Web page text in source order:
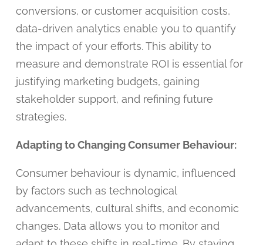
conversions, or customer acquisition costs,
data-driven analytics enable you to quantify
the impact of your efforts. This ability to
measure and demonstrate ROI is essential for
justifying marketing budgets, gaining
stakeholder support, and refining future
strategies.
Adapting to Changing Consumer Behaviour:
Consumer behaviour is dynamic, influenced
by factors such as technological
advancements, cultural shifts, and economic
changes. Data allows you to monitor and